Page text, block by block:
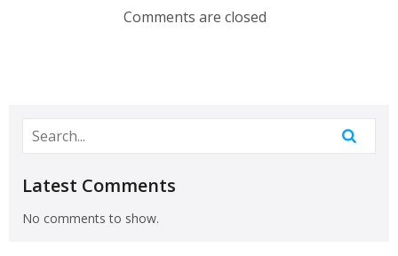
Comments are closed
Latest Comments
No comments to show.